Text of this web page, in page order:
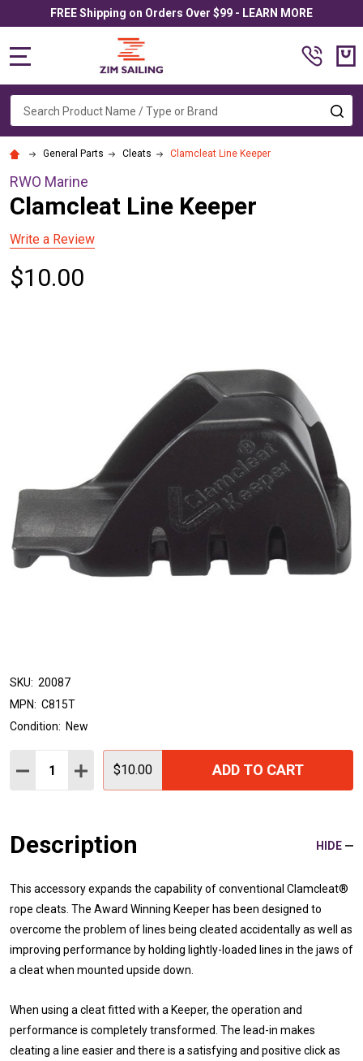
FREE Shipping on Orders Over $99 - LEARN MORE
Search
General Parts Cleats Clamcleat Line Keeper
RWO Marine
Clamcleat Line Keeper
Write a Review
$10.00
SKU: 20087
MPN: C815T
Condition: New
Quantity:
DECREASE QUANTITY:
INCREASE QUANTITY:
$10.00 ADD TO CART
Description HIDE
This accessory expands the capability of conventional Clamcleat®
rope cleats. The Award Winning Keeper has been designed to
overcome the problem of lines being cleated accidentally as well as
improving performance by holding lightly-loaded lines in the jaws of
a cleat when mounted upside down.
When using a cleat fitted with a Keeper, the operation and
performance is completely transformed. The lead-in makes
cleating a line easier and there is a satisfying and positive click as